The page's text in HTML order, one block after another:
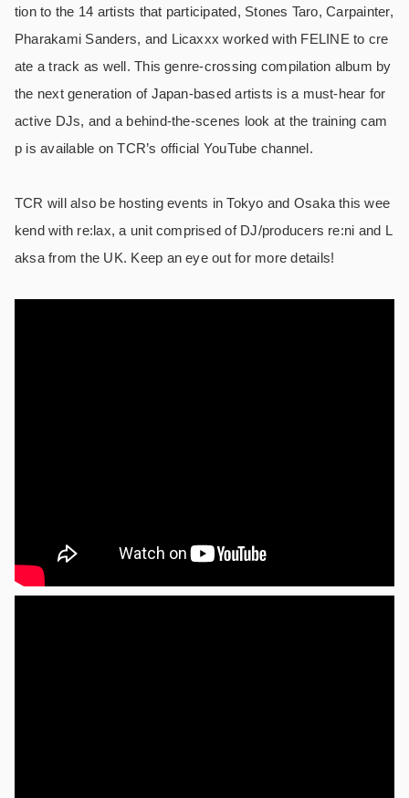
tion to the 14 artists that participated, Stones Taro, Carpainter,
Pharakami Sanders, and Licaxxx worked with FELINE to cre
ate a track as well. This genre-crossing compilation album by
the next generation of Japan-based artists is a must-hear for
active DJs, and a behind-the-scenes look at the training cam
p is available on TCR’s official YouTube channel.
TCR will also be hosting events in Tokyo and Osaka this wee
kend with re:lax, a unit comprised of DJ/producers re:ni and L
aksa from the UK. Keep an eye out for more details!